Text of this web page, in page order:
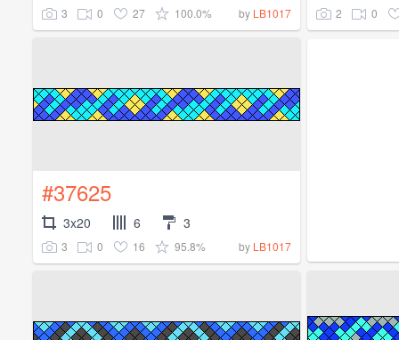
3 0 27 100.0% by LB1017 2 0
#37625
3x20 6 3
3 0 16 95.8% by LB1017